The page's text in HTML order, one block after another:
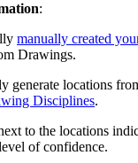
:
manually created
Drawings.
generate locations
Disciplines.
to the locations
of confidence.